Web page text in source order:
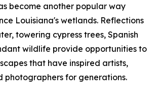
become another popular way
Louisiana's wetlands. Reflections
towering cypress trees, Spanish
wildlife provide opportunities to
that have inspired artists,
photographers for generations.